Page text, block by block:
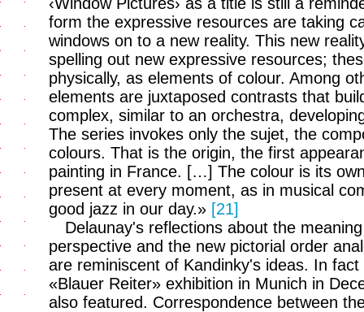
form the expressive resources are taking
windows on to a new reality. This new
spelling out new expressive resources;
physically, as elements of colour. Among
elements are juxtaposed contrasts that
complex, similar to an orchestra,
The series invokes only the sujet, the
colours. That is the origin, the first
painting in France. […] The colour is its
present at every moment, as in musical
good jazz in our day.» [21]
Delaunay's reflections about the
perspective and the new pictorial order
are reminiscent of Kandinky's ideas. In
«Blauer Reiter» exhibition in Munich in
also featured. Correspondence between